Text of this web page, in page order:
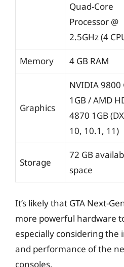
Quad-Core
Processor @
2.5GHz (4
Memory 4 GB RAM
Graphics
NVIDIA 9800
1GB / AMD
4870 1GB (DX
10, 10.1, 11)
Storage
72 GB
space
It’s likely that GTA Next-
more powerful hardware
especially considering the
and performance of the
consoles.